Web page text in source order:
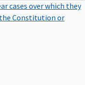
cases over which they
Constitution or